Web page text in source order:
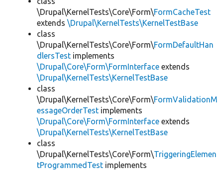
\Drupal\KernelTests\Core\Form\FormCacheTest
extends \Drupal\KernelTests\KernelTestBase
class
\Drupal\KernelTests\Core\Form\FormDefaultHan
dlersTest implements
\Drupal\Core\Form\FormInterface extends
\Drupal\KernelTests\KernelTestBase
class
\Drupal\KernelTests\Core\Form\FormValidationM
essageOrderTest implements
\Drupal\Core\Form\FormInterface extends
\Drupal\KernelTests\KernelTestBase
class
\Drupal\KernelTests\Core\Form\TriggeringElemen
tProgrammedTest implements